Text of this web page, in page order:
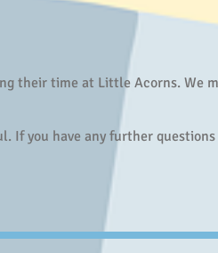
their time at Little Acorns. We
If you have any further